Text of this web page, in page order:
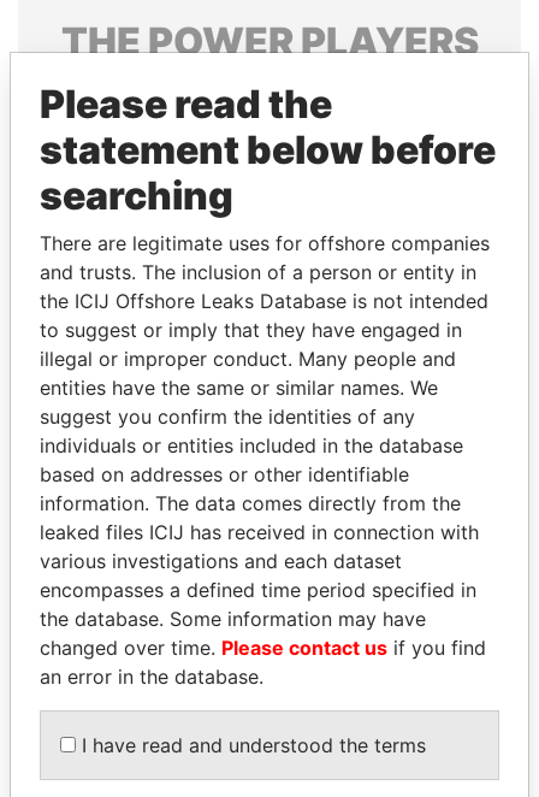
THEPOWERPLAYERS
Explore the offshore connections of world leaders,
politicians and their relatives and associates.
Pandora
Papers
Papers
Panama Papers
IBRAHIM MAHAMA
Former president's brother,
Ghana
ANA DJUKANOVIC
Former leader's sister,
Montenegro
Please read the
statement below before
searching
There are legitimate uses for offshore companies
and trusts. The inclusion of a person or entity in
the ICIJ Offshore Leaks Database is not intended
to suggest or imply that they have engaged in
illegal or improper conduct. Many people and
entities have the same or similar names. We
suggest you confirm the identities of any
individuals or entities included in the database
based on addresses or other identifiable
information. The data comes directly from the
leaked files ICIJ has received in connection with
various investigations and each dataset
encompasses a defined time period specified in
the database. Some information may have
changed over time. Please contact us if you find
an error in the database.
I have read and understood the terms